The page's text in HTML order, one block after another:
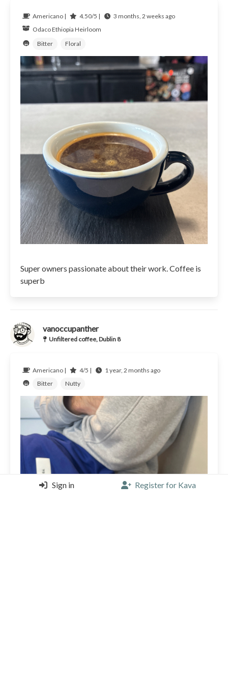
Americano | 4.50/5 |
3 months, 2 weeks ago
OdacoEthiopia Heirloom
Bitter
Floral
Super owners passionate about their work. Coffee is
superb
vanoccupanther
Unfiltered coffee, Dublin 8
Americano | 4/5 |
1 year, 2 months ago
Bitter
Nutty
Sign in Register for Kava